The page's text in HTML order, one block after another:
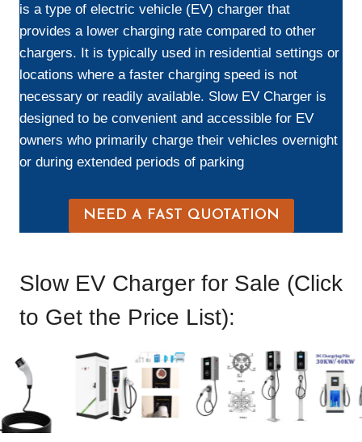
is a type of electric vehicle (EV) charger that
provides a lower charging rate compared to other
chargers. It is typically used in residential settings or
locations where a faster charging speed is not
necessary or readily available. Slow EV Charger is
designed to be convenient and accessible for EV
owners who primarily charge their vehicles overnight
or during extended periods of parking
NEED A FAST QUOTATION
Slow EV Charger for Sale (Click
to Get the Price List):